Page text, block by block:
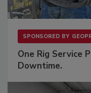
SPONSORED BY
One Rig Service
Downtime.